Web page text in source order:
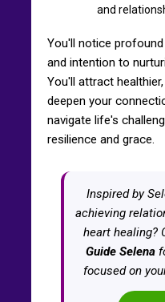
and
You'll notice
and intention to
You'll attract
deepen your
navigate life's
resilience and grace.
Inspired by
achieving
heart healing?
Guide Selena
focused on